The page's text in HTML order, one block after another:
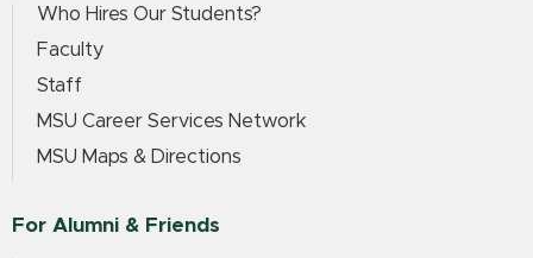
Who Hires Our Students?
Faculty
Staff
MSU Career Services Network
MSU Maps & Directions
For Alumni & Friends